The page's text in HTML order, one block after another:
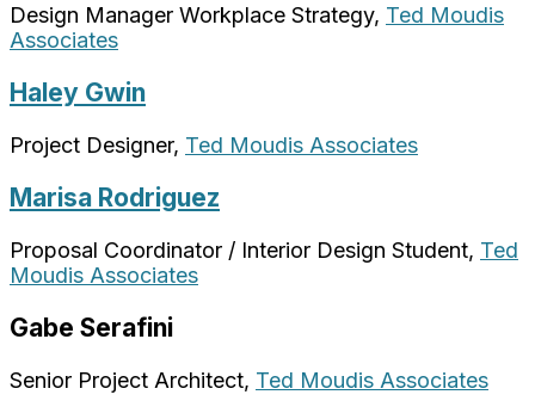
Design Manager Workplace Strategy, Ted Moudis
Associates
Haley Gwin
Project Designer, Ted Moudis Associates
Marisa Rodriguez
Proposal Coordinator / Interior Design Student, Ted
Moudis Associates
Gabe Serafini
Senior Project Architect, Ted Moudis Associates